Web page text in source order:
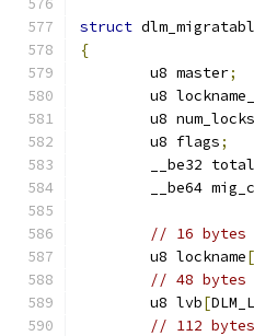
struct
{
	u8 master
;
u8
	u8 num_locks
	u8 flags
;
__be32
__be64
// 16 bytes
	u8 lockname
[
// 48 bytes
	u8 lvb
[
// 112 bytes